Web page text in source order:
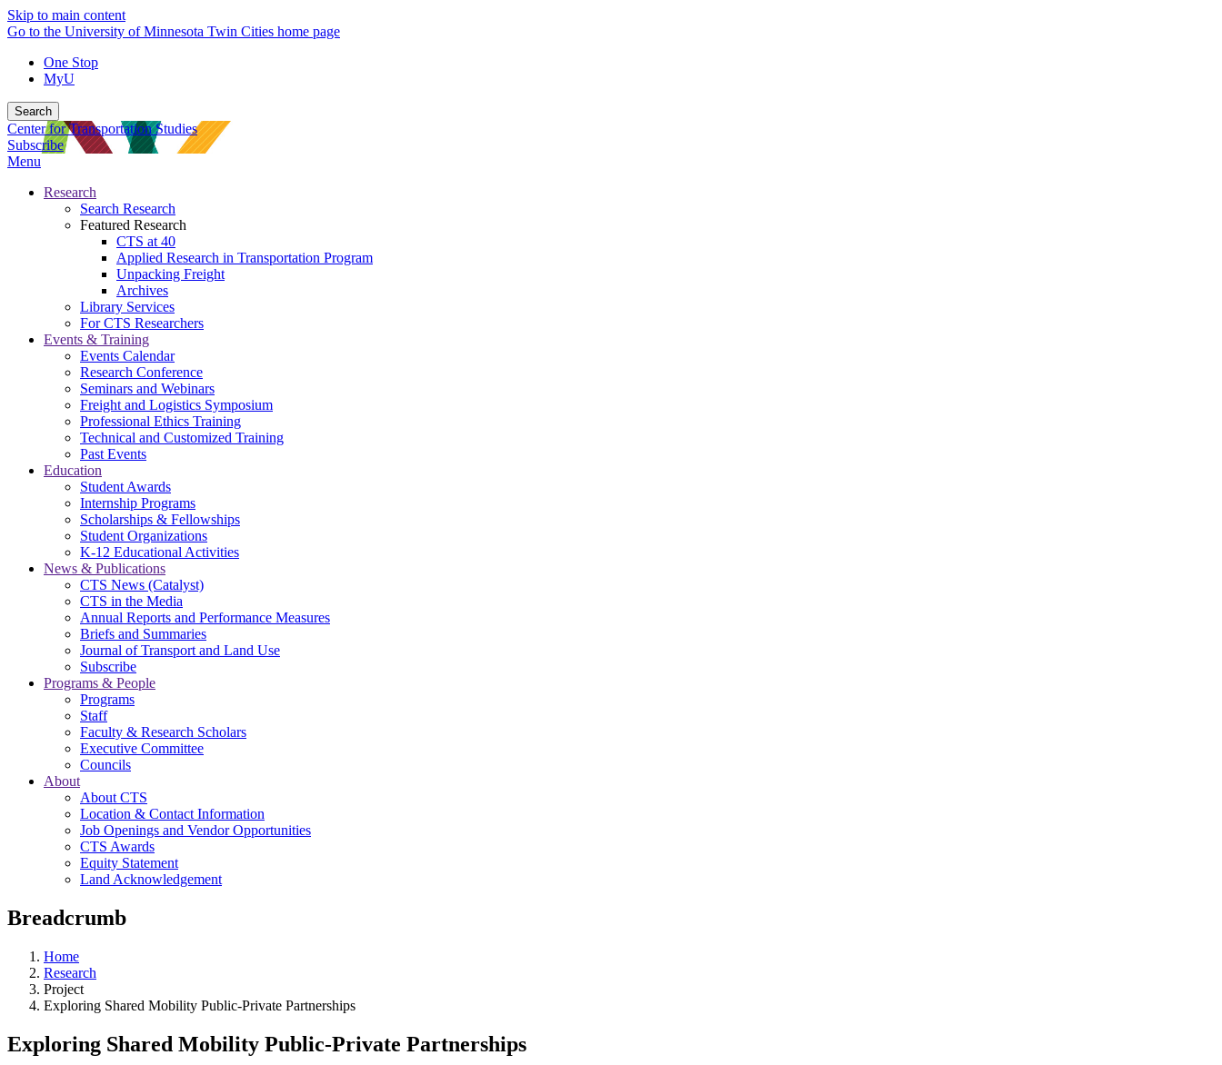
Skip to main content
Go to the University of Minnesota Twin Cities home page
One Stop
MyU
Search
Center for Transportation Studies
Subscribe
Menu
Research
Search Research
Featured Research
CTS at 40
Applied Research in Transportation Program
Unpacking Freight
Archives
Library Services
For CTS Researchers
Events & Training
Events Calendar
Research Conference
Seminars and Webinars
Freight and Logistics Symposium
Professional Ethics Training
Technical and Customized Training
Past Events
Education
Student Awards
Internship Programs
Scholarships & Fellowships
Student Organizations
K-12 Educational Activities
News & Publications
CTS News (Catalyst)
CTS in the Media
Annual Reports and Performance Measures
Briefs and Summaries
Journal of Transport and Land Use
Subscribe
Programs & People
Programs
Staff
Faculty & Research Scholars
Executive Committee
Councils
About
About CTS
Location & Contact Information
Job Openings and Vendor Opportunities
CTS Awards
Equity Statement
Land Acknowledgement
Breadcrumb
Home
Research
Project
Exploring Shared Mobility Public-Private Partnerships
Exploring Shared Mobility Public-Private Partnerships